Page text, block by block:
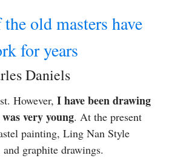
old masters have
for years
Daniels
However, I have been drawing
very young. At the present
painting, Ling Nan Style
graphite drawings.